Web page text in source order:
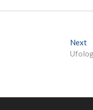
Next
e
o